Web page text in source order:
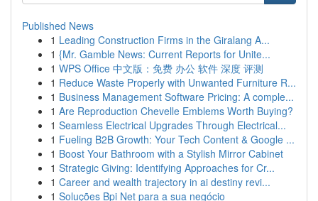
Published News
1 Leading Construction Firms in the Giralang A...
1 {Mr. Gamble News: Current Reports for Unite...
1 WPS Office 中文版：免费 办公 软件 深度 评测
1 Reduce Waste Properly with Unwanted Furniture R...
1 Business Management Software Pricing: A comple...
1 Are Reproduction Chevelle Emblems Worth Buying?
1 Seamless Electrical Upgrades Through Electrical...
1 Fueling B2B Growth: Your Tech Content & Google ...
1 Boost Your Bathroom with a Stylish Mirror Cabinet
1 Strategic Giving: Identifying Approaches for Cr...
1 Career and wealth trajectory in ai destiny revi...
1 Soluções Bpi Net para a sua negócio